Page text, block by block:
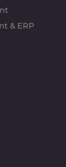
& ERP